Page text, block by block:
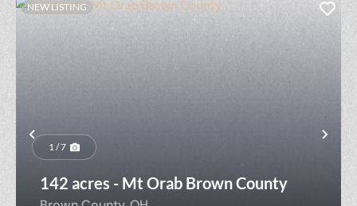
Previous
NEW LISTING
1 / 7
142 acres - Mt Orab Brown County